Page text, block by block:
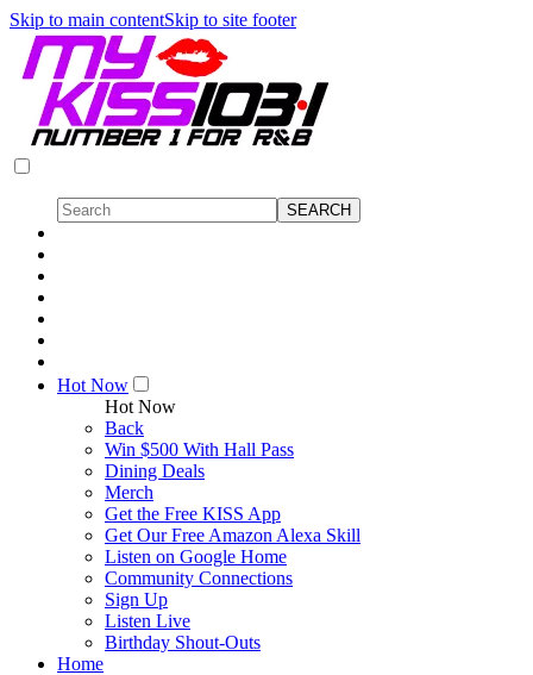
Skip to main contentSkip to site footer
Hot Now
Hot Now
Back
Win $500 With Hall Pass
Dining Deals
Merch
Get the Free KISS App
Get Our Free Amazon Alexa Skill
Listen on Google Home
Community Connections
Sign Up
Listen Live
Birthday Shout-Outs
Home